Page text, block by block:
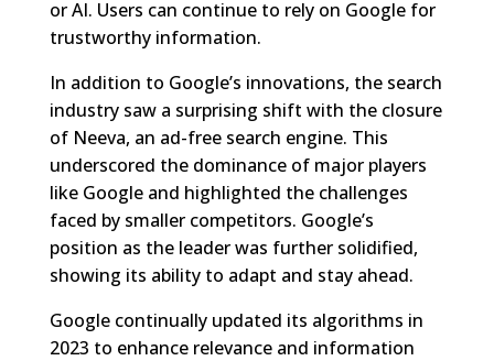
or AI. Users can continue to rely on Google for
trustworthy information.
In addition to Google’s innovations, the search
industry saw a surprising shift with the closure
of Neeva, an ad-free search engine. This
underscored the dominance of major players
like Google and highlighted the challenges
faced by smaller competitors. Google’s
position as the leader was further solidified,
showing its ability to adapt and stay ahead.
Google continually updated its algorithms in
2023 to enhance relevance and information